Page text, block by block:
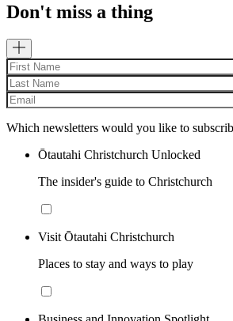
Don't miss a thing
Which newsletters would you like to
Ōtautahi Christchurch Unlocked
The insider's guide to Christchurch
Visit Ōtautahi Christchurch
Places to stay and ways to play